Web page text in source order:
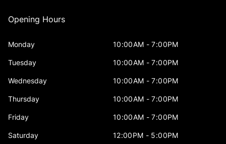
Opening Hours
Monday 10:00AM - 7:00PM
Tuesday 10:00AM - 7:00PM
Wednesday 10:00AM - 7:00PM
Thursday 10:00AM - 7:00PM
Friday 10:00AM - 7:00PM
Saturday 12:00PM - 5:00PM